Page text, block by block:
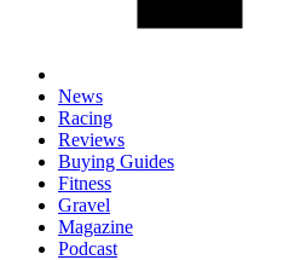
News
Racing
Reviews
Buying Guides
Fitness
Gravel
Magazine
Podcast